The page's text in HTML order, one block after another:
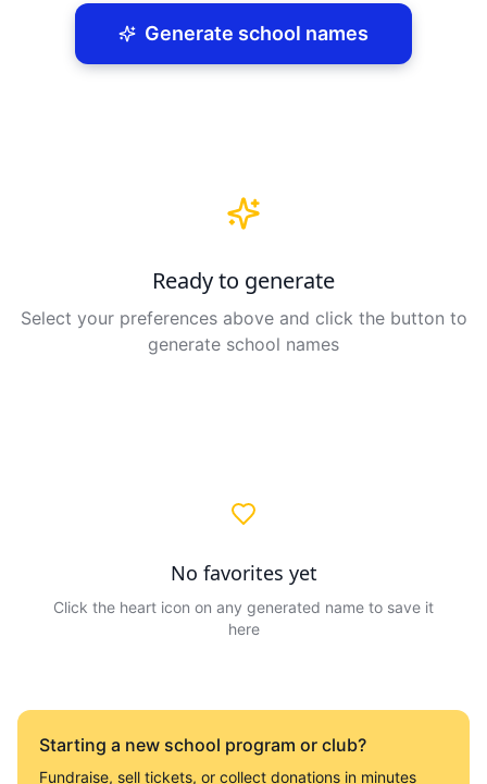
Generate school names
Ready to generate
Select your preferences above and click the button to
generate school names
No favorites yet
Click the heart icon on any generated name to save it
here
Starting a new school program or club?
Fundraise, sell tickets, or collect donations in minutes